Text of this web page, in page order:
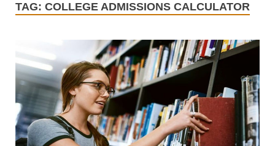
TAG: COLLEGE ADMISSIONS CALCULATOR